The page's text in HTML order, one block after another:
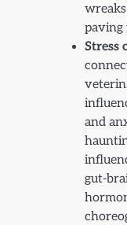
paving
Stress
and
gut-